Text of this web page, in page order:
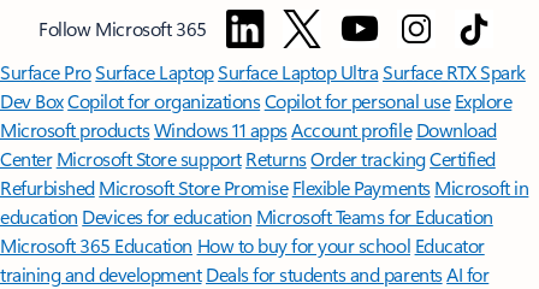
Follow Microsoft 365
Surface ProSurface LaptopSurface Laptop UltraSurface RTX Spark
Dev BoxCopilot for organizationsCopilot for personal use Explore
Microsoft productsWindows 11 appsAccount profile Download
Center Microsoft Store support ReturnsOrder trackingCertified
Refurbished Microsoft Store Promise Flexible Payments Microsoft in
education Devices for education Microsoft Teams for Education
Microsoft 365 Education How to buy for your school Educator
training and development Deals for students and parentsAI for